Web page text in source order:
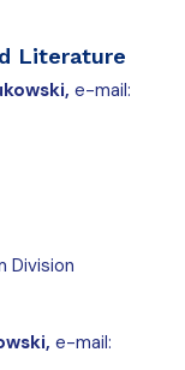
Literature
e-mail:
Division
, e-mail: